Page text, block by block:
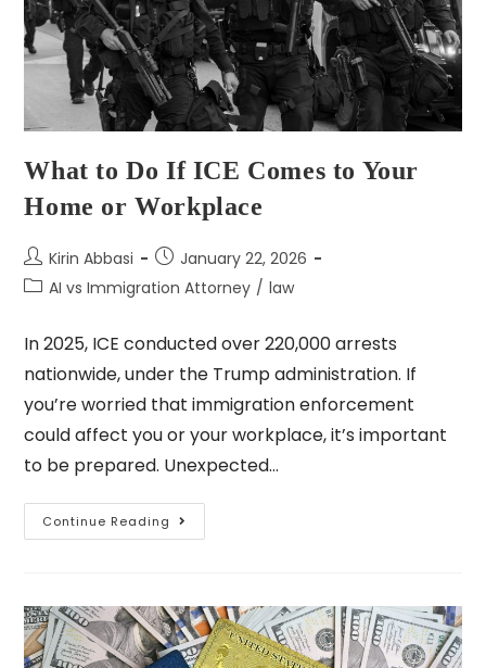
What to Do If ICE Comes to Your
Home or Workplace
Kirin Abbasi
January 22, 2026
AI vs Immigration Attorney / law
In 2025, ICE conducted over 220,000 arrests
nationwide, under the Trump administration. If
you’re worried that immigration enforcement
could affect you or your workplace, it’s important
to be prepared. Unexpected…
Continue Reading